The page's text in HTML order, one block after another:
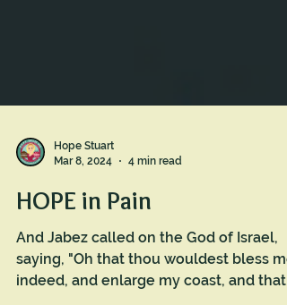
Mar 8, 2024
4 min read
HOPE in Pain
And Jabez called on the God of Israel,
saying, "Oh that thou wouldest bless me